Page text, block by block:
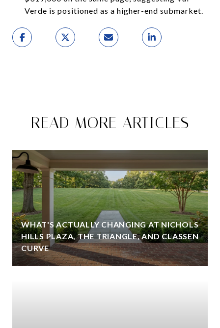
Verde is positioned as a higher-end submarket.
READ MORE ARTICLES
WHAT'S ACTUALLY CHANGING AT NICHOLS
HILLS PLAZA, THE TRIANGLE, AND CLASSEN
CURVE